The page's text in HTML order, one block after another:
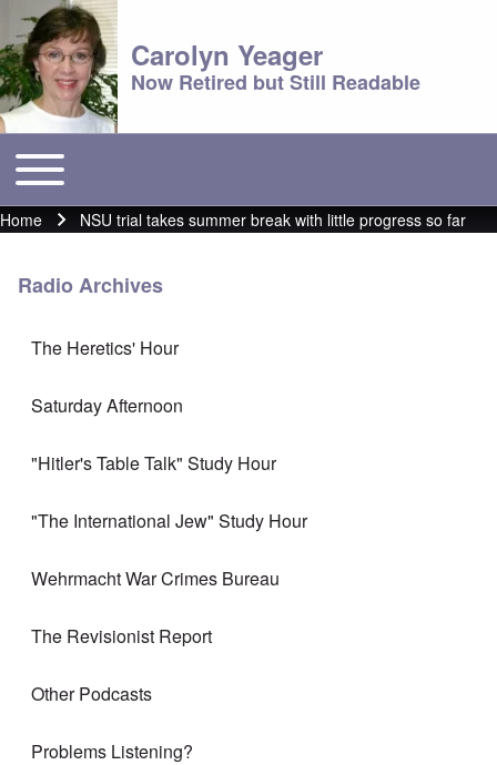
Carolyn Yeager
Now Retired but Still Readable
Main menu
Toggle main menu
Breadcrumb
Home NSU trial takes summer break with little progress so far
Radio Archives
The Heretics' Hour
Saturday Afternoon
"Hitler's Table Talk" Study Hour
"The International Jew" Study Hour
Wehrmacht War Crimes Bureau
The Revisionist Report
Other Podcasts
Problems Listening?